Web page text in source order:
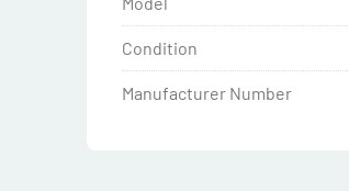
Condition
Manufacturer Number